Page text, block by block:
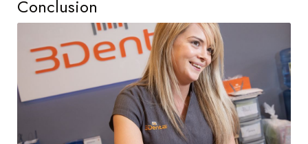
Conclusion